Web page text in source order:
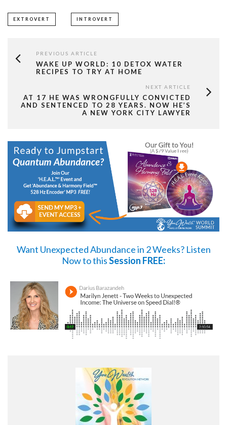
EXTROVERT INTROVERT
PREVIOUS ARTICLE
WAKE UP WORLD: 10 DETOX WATER
RECIPES TO TRY AT HOME
NEXT ARTICLE
AT 17 HE WAS WRONGFULLY CONVICTED
AND SENTENCED TO 28 YEARS. NOW HE’S
A NEW YORK CITY LAWYER
Want Unexpected Abundance in 2 Weeks? Listen
Nowto thisSession FREE: